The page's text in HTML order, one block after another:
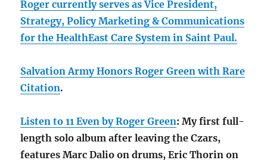
Roger currently serves as Vice President,
Strategy, Policy Marketing & Communications
for the HealthEast Care System in Saint Paul.
Salvation Army Honors Roger Green with Rare
Citation.
Listen to 11 Even by Roger Green: My first full-
length solo album after leaving the Czars,
features Marc Dalio on drums, Eric Thorin on